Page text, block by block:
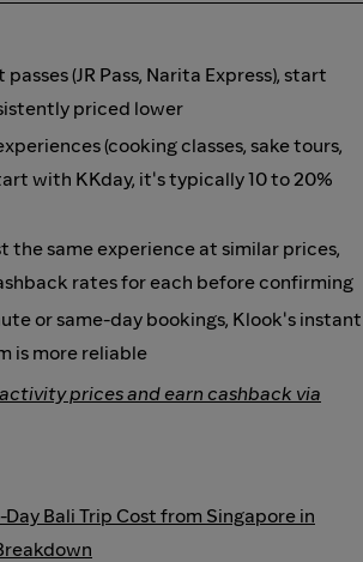
(JR Pass, Narita Express), start
priced lower
(cooking classes, sake tours,
with KKday, it's typically 10 to 20%
the same experience at similar prices,
rates for each before confirming
or same-day bookings, Klook's instant
is more reliable
prices and earn cashback via
Day Bali Trip Cost from Singapore in